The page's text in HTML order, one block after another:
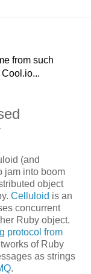
from such
(and
jam into boom
object
Celluloid is an
concurrent
Ruby object.
protocol from
of Ruby
as strings
.